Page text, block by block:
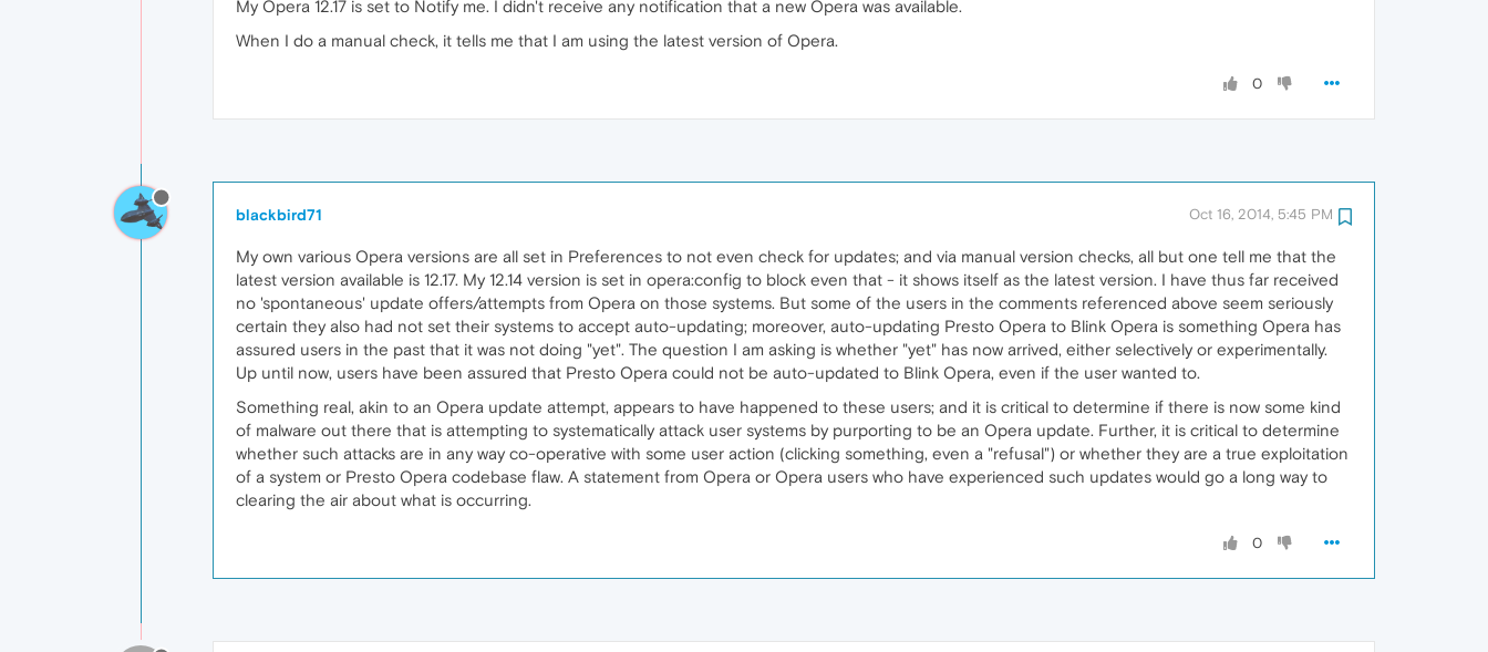
My Opera 12.17 is set to Notify me. I didn't receive any notification that a new Opera was available.
When I do a manual check, it tells me that I am using the latest version of Opera.
0
blackbird71 Oct 16, 2014, 5:45 PM
My own various Opera versions are all set in Preferences to not even check for updates; and via manual version checks, all but one tell me that the
latest version available is 12.17. My 12.14 version is set in opera:config to block even that - it shows itself as the latest version. I have thus far received
no 'spontaneous' update offers/attempts from Opera on those systems. But some of the users in the comments referenced above seem seriously
certain they also had not set their systems to accept auto-updating; moreover, auto-updating Presto Opera to Blink Opera is something Opera has
assured users in the past that it was not doing "yet". The question I am asking is whether "yet" has now arrived, either selectively or experimentally.
Up until now, users have been assured that Presto Opera could not be auto-updated to Blink Opera, even if the user wanted to.
Something real, akin to an Opera update attempt, appears to have happened to these users; and it is critical to determine if there is now some kind
of malware out there that is attempting to systematically attack user systems by purporting to be an Opera update. Further, it is critical to determine
whether such attacks are in any way co-operative with some user action (clicking something, even a "refusal") or whether they are a true exploitation
of a system or Presto Opera codebase flaw. A statement from Opera or Opera users who have experienced such updates would go a long way to
clearing the air about what is occurring.
0